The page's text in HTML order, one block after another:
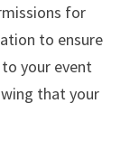
for
to ensure
your event
that your